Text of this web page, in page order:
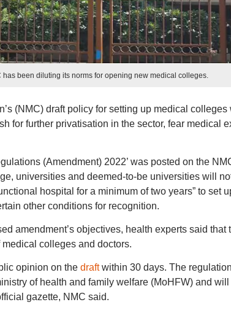
been diluting its norms for opening new medical colleges.
(NMC) draft policy for setting up medical colleges
for further privatisation in the sector, fear medical
(Amendment) 2022’ was posted on the
universities and deemed-to-be universities will
hospital for a minimum of two years” to set
other conditions for recognition.
amendment’s objectives, health experts said that
colleges and doctors.
opinion on the draftwithin 30 days. The
of health and family welfare (MoHFW) and will
gazette, NMC said.